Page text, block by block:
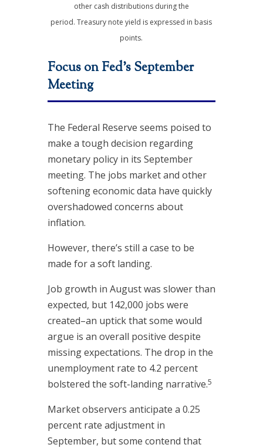
other cash distributions during the
period. Treasury note yield is expressed in basis
points.
Focus on Fed’s September
Meeting
The Federal Reserve seems poised to
make a tough decision regarding
monetary policy in its September
meeting. The jobs market and other
softening economic data have quickly
overshadowed concerns about
inflation.
However, there’s still a case to be
made for a soft landing.
Job growth in August was slower than
expected, but 142,000 jobs were
created–an uptick that some would
argue is an overall positive despite
missing expectations. The drop in the
unemployment rate to 4.2 percent
bolstered the soft-landing narrative.5
Market observers anticipate a 0.25
percent rate adjustment in
September, but some contend that